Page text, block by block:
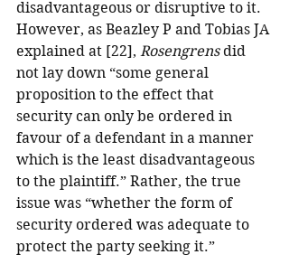
disadvantageous or disruptive to it.
However, as Beazley P and Tobias JA
explained at [22], Rosengrens did
not lay down “some general
proposition to the effect that
security can only be ordered in
favour of a defendant in a manner
which is the least disadvantageous
to the plaintiff.” Rather, the true
issue was “whether the form of
security ordered was adequate to
protect the party seeking it.”